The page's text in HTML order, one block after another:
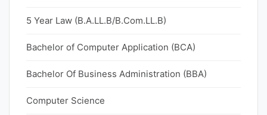
5 Year Law (B.A.LL.B/B.Com.LL.B)
Bachelor of Computer Application (BCA)
Bachelor Of Business Administration (BBA)
Computer Science